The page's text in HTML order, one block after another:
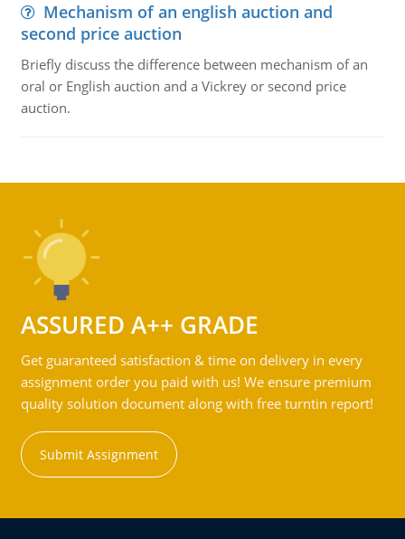
Mechanism of an english auction and
second price auction
Briefly discuss the difference between mechanism of an
oral or English auction and a Vickrey or second price
auction.
ASSURED A++ GRADE
Get guaranteed satisfaction & time on delivery in every
assignment order you paid with us! We ensure premium
quality solution document along with free turntin report!
Submit Assignment